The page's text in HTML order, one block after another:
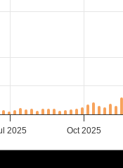
2025 Oct 2025